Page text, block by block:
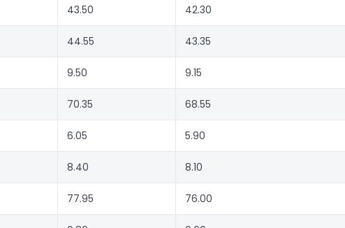
43.50 42.30
44.55 43.35
9.50 9.15
70.35 68.55
6.05 5.90
8.40 8.10
77.95 76.00